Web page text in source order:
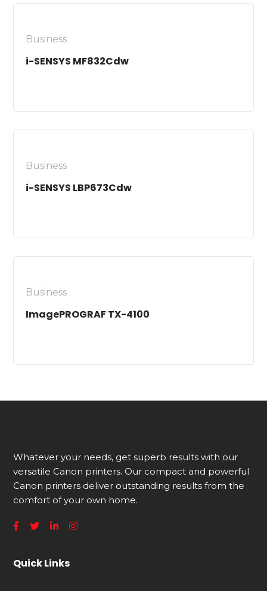
Business
i-SENSYS MF832Cdw
Business
i-SENSYS LBP673Cdw
Business
ImagePROGRAF TX-4100
Whatever your needs, get superb results with our
versatile Canon printers. Our compact and powerful
Canon printers deliver outstanding results from the
comfort of your own home.
Quick Links